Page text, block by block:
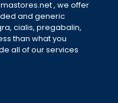
, we offer
and generic
cialis, pregabalin,
than what you
all of our services